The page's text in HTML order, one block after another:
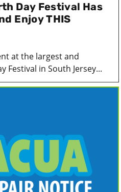
Day Festival Has
Enjoy THIS
at the largest and
Festival in South Jersey...